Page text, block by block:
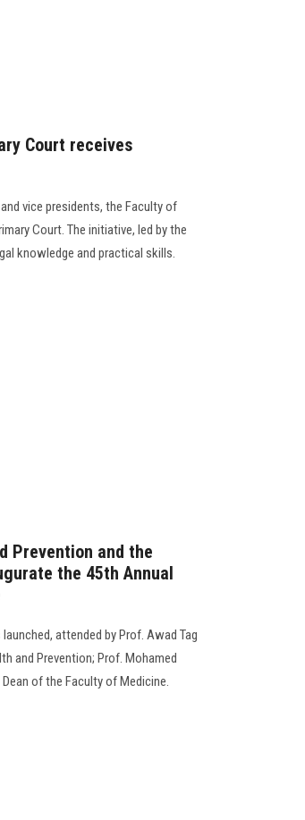
Court receives
vice presidents, the Faculty of
Court. The initiative, led by the
knowledge and practical skills.
Prevention and the
the 45th Annual
attended by Prof. Awad Tag
and Prevention; Prof. Mohamed
of the Faculty of Medicine.